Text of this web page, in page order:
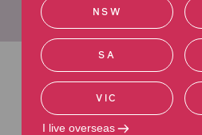
Related articles
Read more about road injuries
NSW
SA
VIC
I live overseas